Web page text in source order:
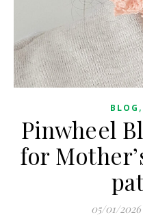
BLOG ,
Pinwheel
for
05/01/2026